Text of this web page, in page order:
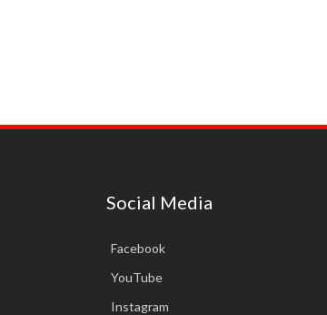
Social Media
Facebook
YouTube
Instagram